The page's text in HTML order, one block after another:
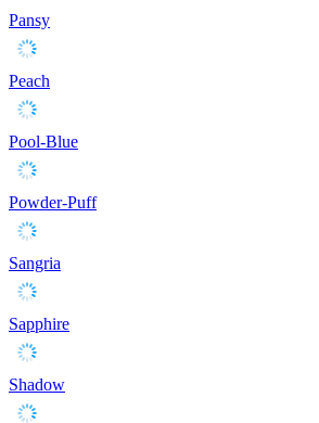
Pansy
Peach
Pool-Blue
Powder-Puff
Sangria
Sapphire
Shadow